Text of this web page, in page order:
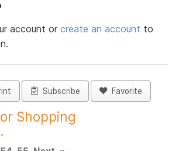
account orcreate an account to
Subscribe Favorite
Shopping